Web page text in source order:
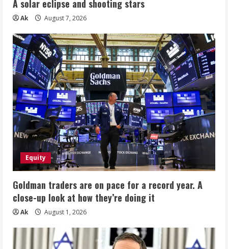
A solar eclipse and shooting stars
Ak August 7, 2026
Equity
Goldman traders are on pace for a record year. A
close-up look at how they’re doing it
Ak August 1, 2026